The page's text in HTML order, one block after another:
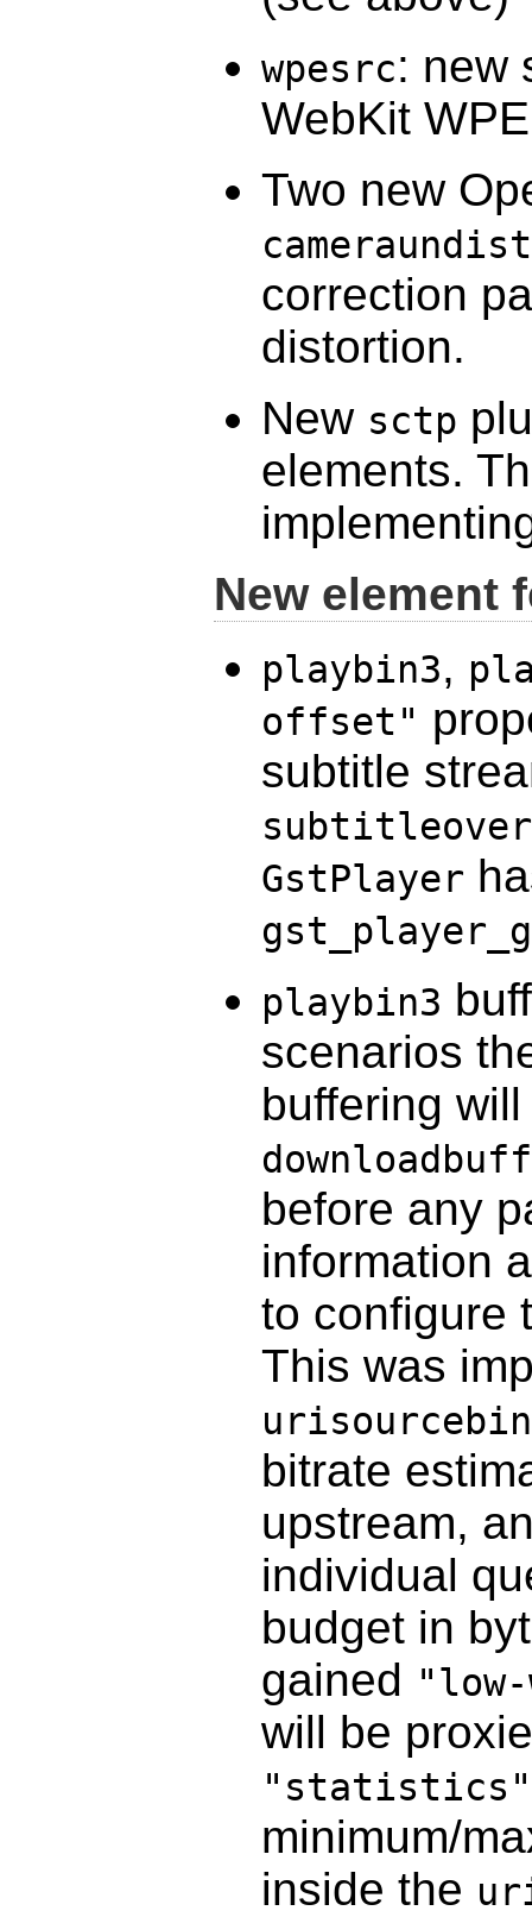
wpesrc: new
WebKit WPE
Two new
correction
distortion.
New sctp
elements.
New element
playbin3,
offset"
subtitle
GstPlayer
playbin3
scenarios
buffering
before any
information
to configure
This was
urisourcebin
bitrate
upstream,
individual
budget in
gained
will be
"statistics"
minimum/
inside the